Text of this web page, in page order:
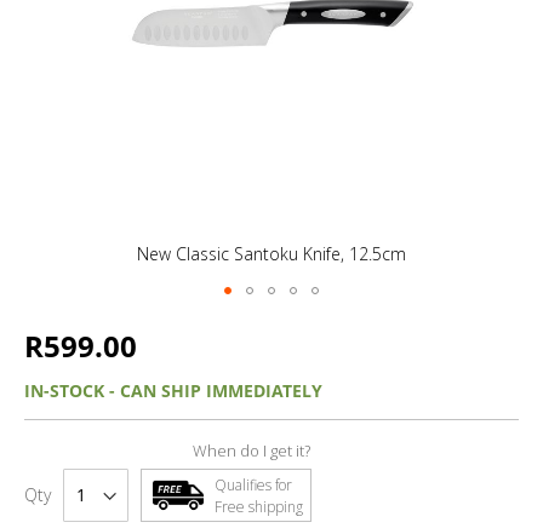
New Classic Santoku Knife, 12.5cm
R599.00
IN-STOCK - CAN SHIP IMMEDIATELY
When do I get it?
Qty
Qualifies for
Free shipping